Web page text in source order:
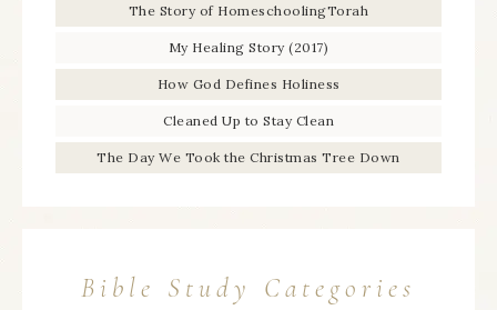
The Story of HomeschoolingTorah
My Healing Story (2017)
How God Defines Holiness
Cleaned Up to Stay Clean
The Day We Took the Christmas Tree Down
Bible Study Categories